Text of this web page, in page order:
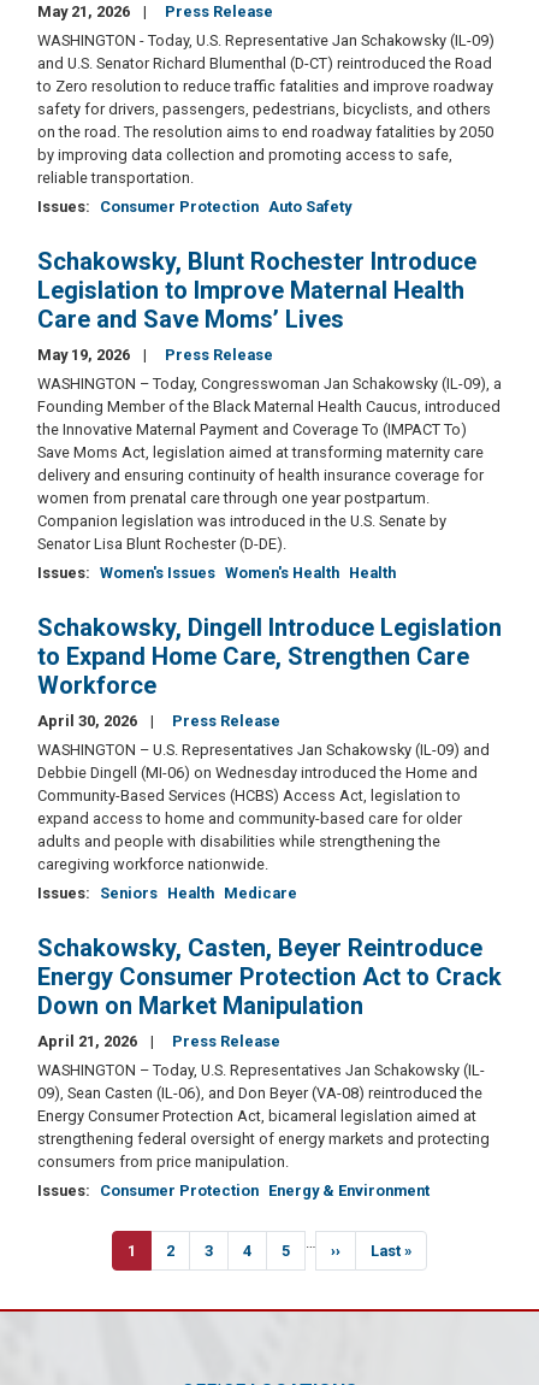
May 21, 2026
Press Release
WASHINGTON - Today, U.S. Representative Jan Schakowsky (IL-09)
and U.S. Senator Richard Blumenthal (D-CT) reintroduced the Road
to Zero resolution to reduce traffic fatalities and improve roadway
safety for drivers, passengers, pedestrians, bicyclists, and others
on the road. The resolution aims to end roadway fatalities by 2050
by improving data collection and promoting access to safe,
reliable transportation.
Issues: Consumer Protection Auto Safety
Schakowsky, Blunt Rochester Introduce
Legislation to Improve Maternal Health
Care and Save Moms’ Lives
May 19, 2026
Press Release
WASHINGTON – Today, Congresswoman Jan Schakowsky (IL-09), a
Founding Member of the Black Maternal Health Caucus, introduced
the Innovative Maternal Payment and Coverage To (IMPACT To)
Save Moms Act, legislation aimed at transforming maternity care
delivery and ensuring continuity of health insurance coverage for
women from prenatal care through one year postpartum.
Companion legislation was introduced in the U.S. Senate by
Senator Lisa Blunt Rochester (D-DE).
Issues: Women's Issues Women's Health Health
Schakowsky, Dingell Introduce Legislation
to Expand Home Care, Strengthen Care
Workforce
April 30, 2026
Press Release
WASHINGTON – U.S. Representatives Jan Schakowsky (IL-09) and
Debbie Dingell (MI-06) on Wednesday introduced the Home and
Community-Based Services (HCBS) Access Act, legislation to
expand access to home and community-based care for older
adults and people with disabilities while strengthening the
caregiving workforce nationwide.
Issues: Seniors Health Medicare
Schakowsky, Casten, Beyer Reintroduce
Energy Consumer Protection Act to Crack
Down on Market Manipulation
April 21, 2026
Press Release
WASHINGTON – Today, U.S. Representatives Jan Schakowsky (IL-
09), Sean Casten (IL-06), and Don Beyer (VA-08) reintroduced the
Energy Consumer Protection Act, bicameral legislation aimed at
strengthening federal oversight of energy markets and protecting
consumers from price manipulation.
Issues: Consumer Protection Energy & Environment
Pagination
Current
page
1 Page
2 Page
3 Page
4 Page
5
Next
page
››
Last
page
Last »